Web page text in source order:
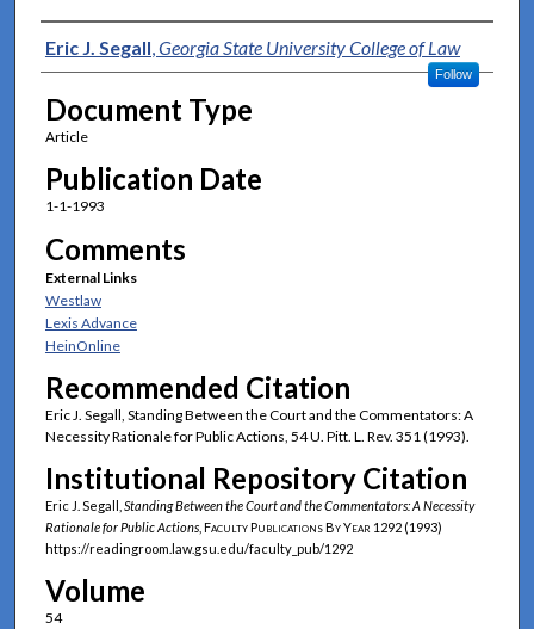
Authors
Eric J. Segall,Georgia State University College of Law
Follow
Document Type
Article
Publication Date
1-1-1993
Comments
External Links
Westlaw
Lexis Advance
HeinOnline
Recommended Citation
Eric J. Segall, Standing Between the Court and the Commentators: A
Necessity Rationale for Public Actions, 54 U. Pitt. L. Rev. 351 (1993).
Institutional Repository Citation
Eric J. Segall, Standing Between the Court and the Commentators: A Necessity
Rationale for Public Actions, Faculty Publications By Year 1292 (1993)
https://readingroom.law.gsu.edu/faculty_pub/1292
Volume
54